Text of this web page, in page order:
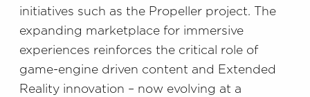
initiatives such as the Propeller project. The
expanding marketplace for immersive
experiences reinforces the critical role of
game-engine driven content and Extended
Reality innovation – now evolving at a